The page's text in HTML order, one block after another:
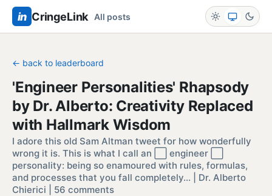
in CringeLink All posts
← back to leaderboard
'Engineer Personalities' Rhapsody
by Dr. Alberto: Creativity Replaced
with Hallmark Wisdom
I adore this old Sam Altman tweet for how wonderfully
wrong it is. This is what I call an ⬜ engineer ⬜
personality: being so enamoured with rules, formulas,
and processes that you fall completely… | Dr. Alberto
Chierici | 56 comments